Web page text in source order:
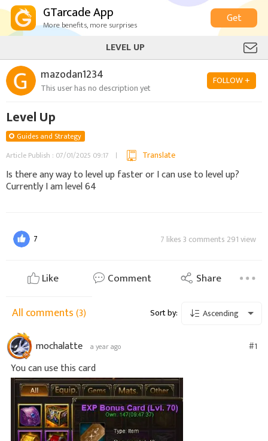
GTarcade App
More benefits, more surprises
Get
LEVEL UP
mazodan1234
This user has no description yet
FOLLOW +
Level Up
Guides and Strategy
Article Publish : 07/01/2025 09:17
Translate
Is there any way to level up faster or I can use to level up?
Currently I am level 64
7 7 likes 3 comments 291 view
Like Comment Share
All comments(3) Sort by: Ascending
mochalatte a year ago #1
You can use this card